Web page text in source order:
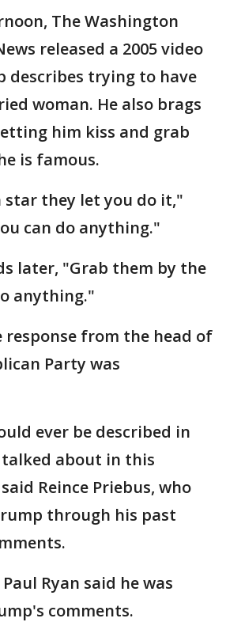
The Washington
released a 2005 video
describes trying to have
woman. He also brags
him kiss and grab
is famous.
star they let you do it,"
can do anything."
later, "Grab them by the
anything."
response from the head of
Party was
ever be described in
about in this
Reince Priebus, who
through his past
Ryan said he was
comments.